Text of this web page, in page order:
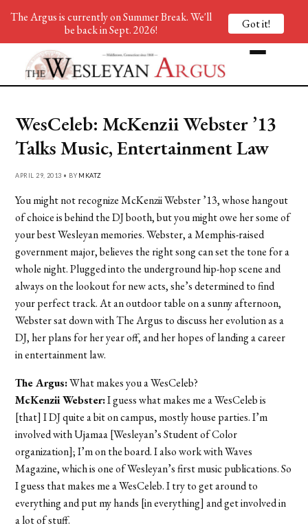
WesCeleb: McKenzii Webster ’13
Talks Music, Entertainment Law
APRIL 29, 2013 • BY MKATZ
You might not recognize McKenzii Webster ’13, whose hangout
of choice is behind the DJ booth, but you might owe her some of
your best Wesleyan memories. Webster, a Memphis-raised
government major, believes the right song can set the tone for a
whole night. Plugged into the underground hip-hop scene and
always on the lookout for new acts, she’s determined to find
your perfect track. At an outdoor table on a sunny afternoon,
Webster sat down with The Argus to discuss her evolution as a
DJ, her plans for her year off, and her hopes of landing a career
in entertainment law.
The Argus:What makes you a WesCeleb?
McKenzii Webster:I guess what makes me a WesCeleb is
[that] I DJ quite a bit on campus, mostly house parties. I’m
involved with Ujamaa [Wesleyan’s Student of Color
organization]; I’m on the board. I also work with Waves
Magazine, which is one of Wesleyan’s first music publications. So
I guess that makes me a WesCeleb. I try to get around to
everything and put my hands [in everything] and get involved in
a lot of stuff.
The Argus is currently on Summer Break. We'll
be back in Sept. 2026!
Got it!